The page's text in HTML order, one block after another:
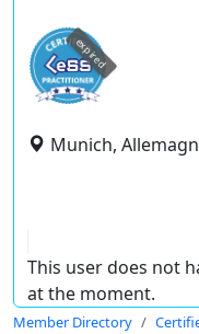
expired
Munich,
This user does not
at the moment.
Member Directory